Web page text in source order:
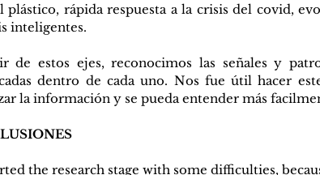
plástico, rápida respuesta a la crisis del covid,
inteligentes.
de estos ejes, reconocimos las señales y
dentro de cada uno. Nos fue útil hacer
la información y se pueda entender más
the research stage with some difficulties,